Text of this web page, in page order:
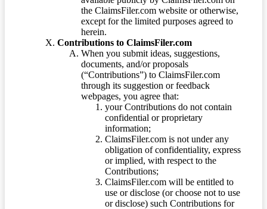
the ClaimsFiler.com website or otherwise,
except for the limited purposes agreed to
herein.
Contributions to ClaimsFiler.com
When you submit ideas, suggestions,
documents, and/or proposals
(“Contributions”) to ClaimsFiler.com
through its suggestion or feedback
webpages, you agree that:
your Contributions do not contain
confidential or proprietary
information;
ClaimsFiler.com is not under any
obligation of confidentiality, express
or implied, with respect to the
Contributions;
ClaimsFiler.com will be entitled to
use or disclose (or choose not to use
or disclose) such Contributions for